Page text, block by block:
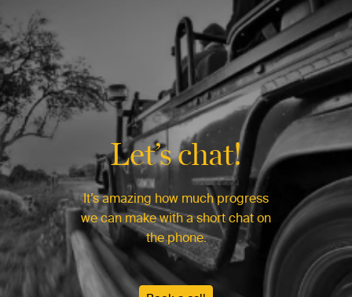
Let’s chat!
It’s amazing how much progress
we can make with a short chat on
the phone.